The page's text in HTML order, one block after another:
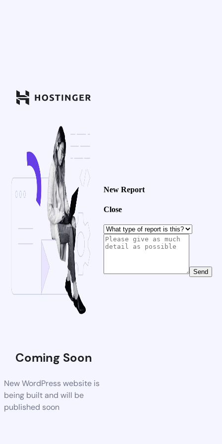
Coming Soon
New WordPress website is
being built and will be
published soon
New Report
Close
Send